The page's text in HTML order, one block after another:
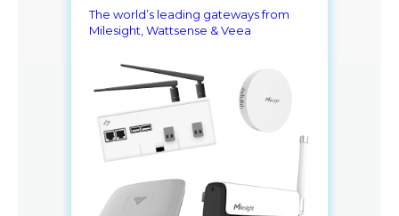
The world’s leading gateways from
Milesight, Wattsense & Veea